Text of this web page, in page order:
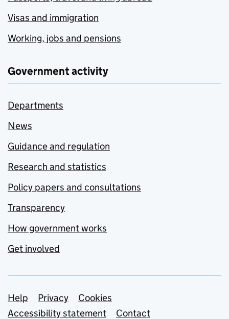
Visas and immigration
Working, jobs and pensions
Government activity
Departments
News
Guidance and regulation
Research and statistics
Policy papers and consultations
Transparency
How government works
Get involved
Support links
Help Privacy
Cookies
Accessibility statement
Contact